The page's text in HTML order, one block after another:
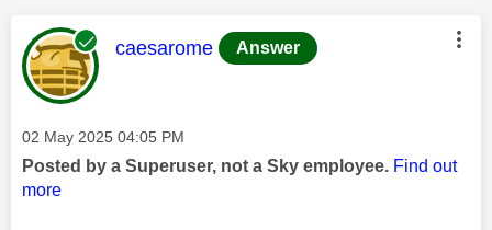
This message was authored by:
caesarome Answer
Message posted on
‎02 May 2025 04:05 PM
Posted by a Superuser, not a Sky employee. Find out
more